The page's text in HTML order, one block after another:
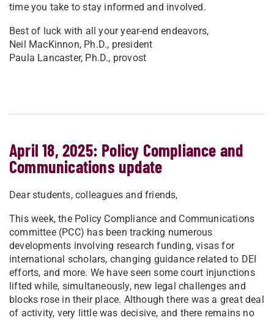
time you take to stay informed and involved.
Best of luck with all your year-end endeavors,
Neil MacKinnon, Ph.D., president
Paula Lancaster, Ph.D., provost
April 18, 2025: Policy Compliance and
Communications update
Dear students, colleagues and friends,
This week, the Policy Compliance and Communications
committee (PCC) has been tracking numerous
developments involving research funding, visas for
international scholars, changing guidance related to DEI
efforts, and more. We have seen some court injunctions
lifted while, simultaneously, new legal challenges and
blocks rose in their place. Although there was a great deal
of activity, very little was decisive, and there remains no